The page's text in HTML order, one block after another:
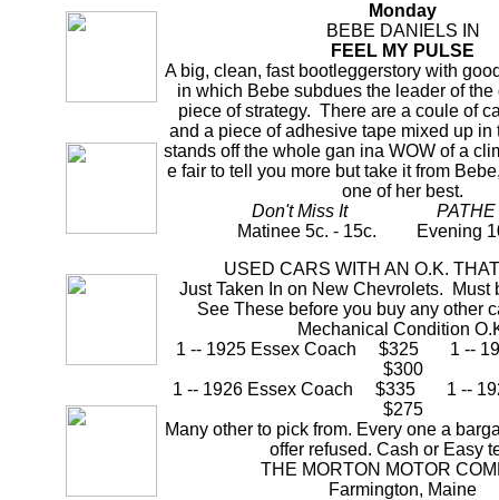
Monday
BEBE DANIELS IN
FEEL MY PULSE
A big, clean, fast bootleggerstory with
in which Bebe subdues the leader of
piece of strategy. There are a coule of
and a piece of adhesive tape mixed up in
stands off the whole gan ina WOW of a
e fair to tell you more but take it from
one of her best.
Don't Miss It PATHE
Matinee 5c. - 15c. Evening
USED CARS WITH AN O.K.
Just Taken In on New Chevrolets. Must
See These before you buy any other
Mechanical Condition
1 -- 1925 Essex Coach $325 1 --
$300
1 -- 1926 Essex Coach $335 1 --
$275
Many other to pick from. Every one a
offer refused. Cash or Easy
THE MORTON MOTOR
Farmington, Maine